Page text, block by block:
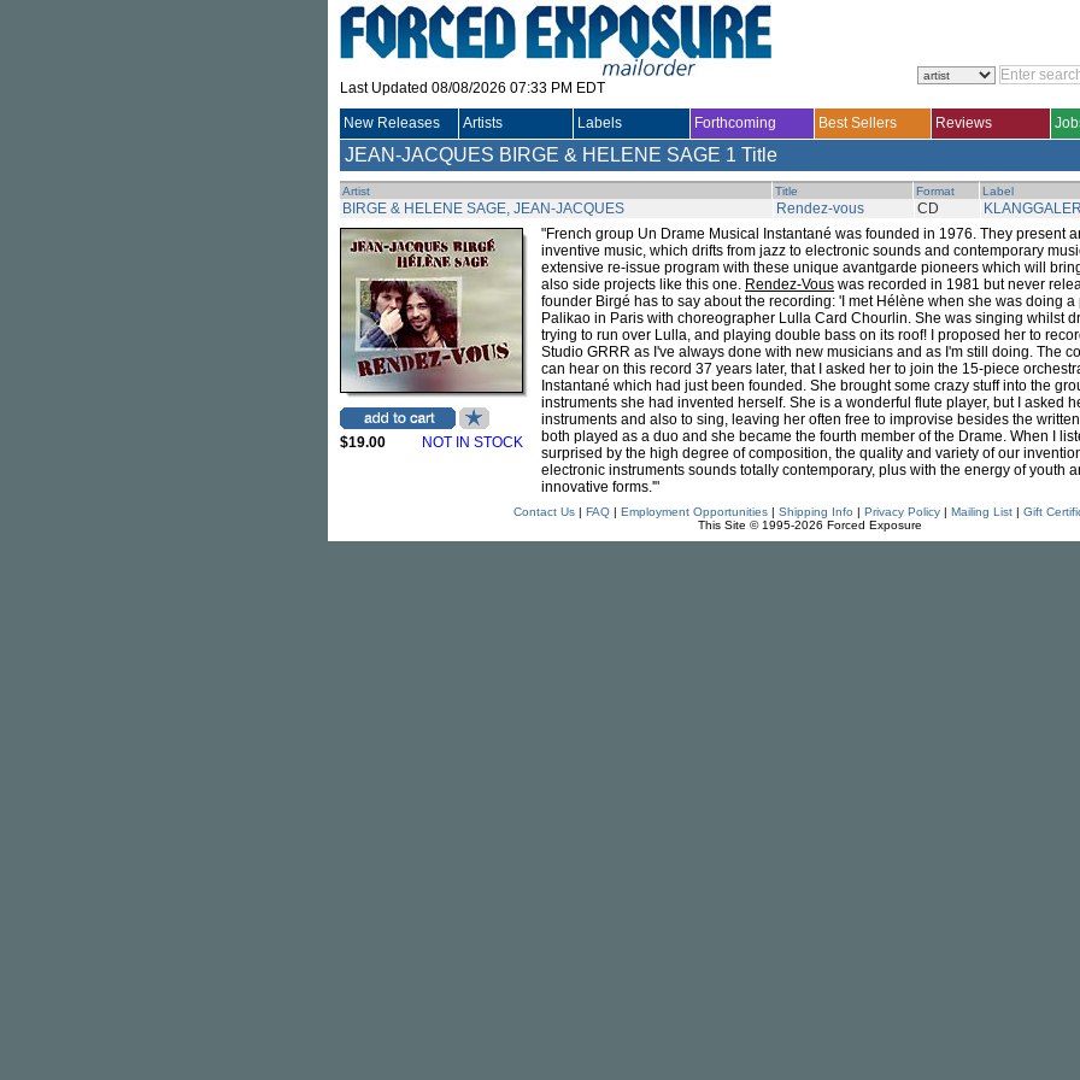
Last Updated 08/08/2026 07:33 PM EDT
New Releases Artists Labels Forthcoming Best Sellers Reviews
JEAN-JACQUES BIRGE & HELENE SAGE 1 Title
Artist Title Format Label
BIRGE & HELENE SAGE, JEAN-JACQUES Rendez-vous CD
$19.00 NOT IN STOCK
"French group Un Drame Musical Instantané was founded in 1976. They present
inventive music, which drifts from jazz to electronic sounds and contemporary
extensive re-issue program with these unique avantgarde pioneers which will
also side projects like this one. Rendez-Vous was recorded in 1981 but never
founder Birgé has to say about the recording: 'I met Hélène when she was doing
Palikao in Paris with choreographer Lulla Card Chourlin. She was singing whilst
trying to run over Lulla, and playing double bass on its roof! I proposed her to
Studio GRRR as I've always done with new musicians and as I'm still doing. The
can hear on this record 37 years later, that I asked her to join the 15-piece
Instantané which had just been founded. She brought some crazy stuff into the
instruments she had invented herself. She is a wonderful flute player, but I asked
instruments and also to sing, leaving her often free to improvise besides the
both played as a duo and she became the fourth member of the Drame. When I
surprised by the high degree of composition, the quality and variety of our
electronic instruments sounds totally contemporary, plus with the energy of youth
innovative forms.'"
Contact Us| FAQ| Employment Opportunities| Shipping Info | Privacy Policy| Mailing List| Gift
This Site © 1995-2026 Forced Exposure